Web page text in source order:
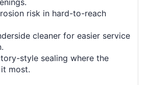
risk in hard-to-reach
cleaner for easier service
style sealing where the
most.